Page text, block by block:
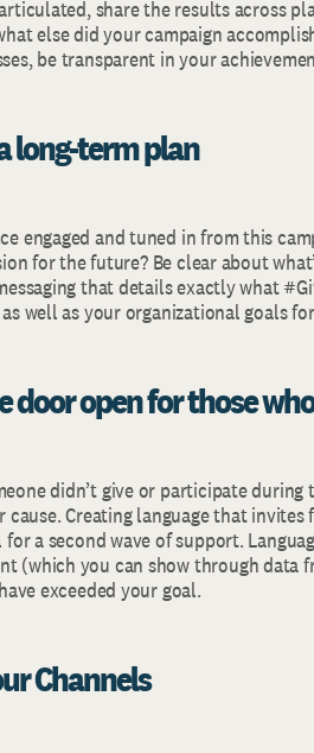
share the results across
else did your campaign
be transparent in your
long-term plan
engaged and tuned in from this
for the future? Be clear about
that details exactly what
well as your organizational goals
door open for those
didn’t give or participate
cause. Creating language that
a second wave of support.
(which you can show through data
exceeded your goal.
Channels